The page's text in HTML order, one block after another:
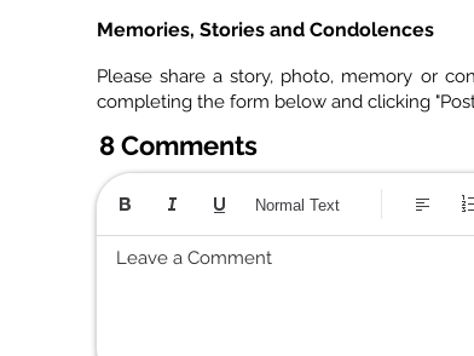
Memories, Stories and Condolences
Please share a story, photo, memory or
completing the form below and clicking
8 Comments
Leave a Comment
Normal Text